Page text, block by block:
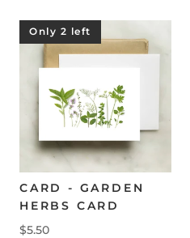
Only 2 left
CARD - GARDEN
HERBS CARD
$5.50